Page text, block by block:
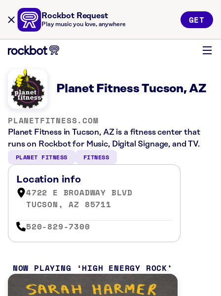
Rockbot Request
Play music you love, anywhere GET
Planet Fitness Tucson, AZ
PLANETFITNESS.COM
Planet Fitness in Tucson, AZ is a fitness center that
runs on Rockbot for Music, Digital Signage, and TV.
PLANET FITNESS FITNESS
Location info
4722 E BROADWAY BLVD
TUCSON, AZ 85711
520-829-7300
NOW PLAYING HIGH ENERGY ROCK